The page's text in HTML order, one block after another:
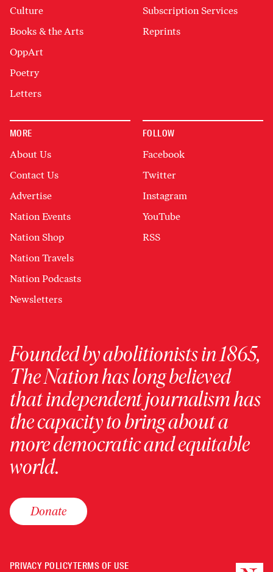
Culture
Books & the Arts
OppArt
Poetry
Letters
Subscription Services
Reprints
MORE
About Us
Contact Us
Advertise
Nation Events
Nation Shop
Nation Travels
Nation Podcasts
Newsletters
FOLLOW
Facebook
Twitter
Instagram
YouTube
RSS
Founded by abolitionists in 1865,
The Nation has long believed
that independent journalism has
the capacity to bring about a
more democratic and equitable
world.
Donate
PRIVACY POLICYTERMS OF USE